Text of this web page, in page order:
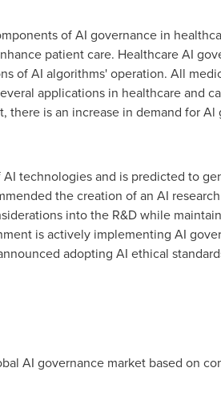
of AI governance in
patient care. Healthcare AI
of AI algorithms' operation. All
applications in healthcare and
there is an increase in demand for
technologies and is predicted to
the creation of an AI
into the R&D while
is actively implementing AI
adopting AI ethical
AI governance market based on